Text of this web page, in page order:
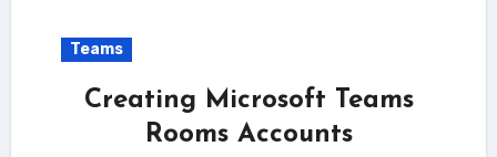
Teams
Creating Microsoft Teams
Rooms Accounts